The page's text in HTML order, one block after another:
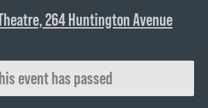
264 Huntington Avenue
event has passed